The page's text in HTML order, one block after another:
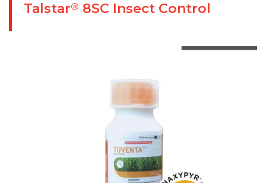
Talstar® 8SC Insect Control